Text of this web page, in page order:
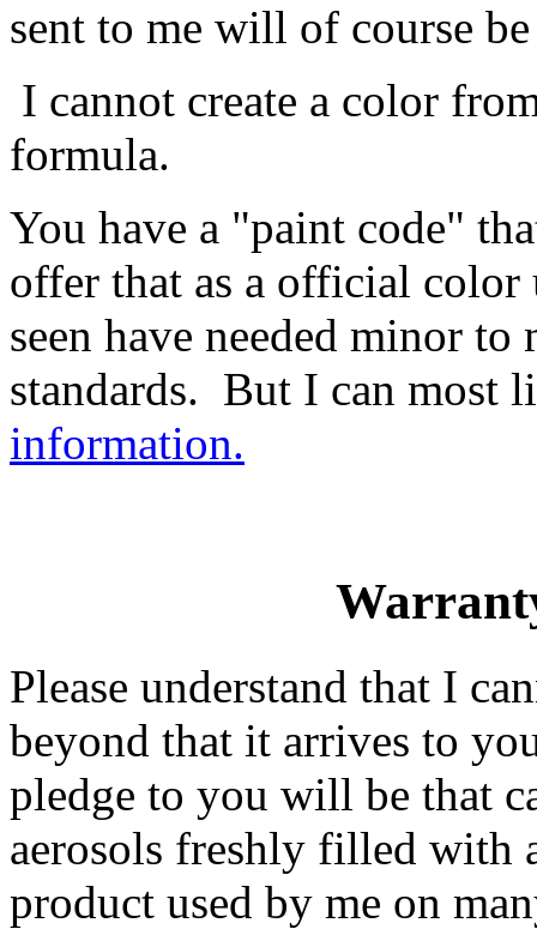
sent to me will of course
I cannot create a color
formula.
You have a "paint code"
offer that as a official
seen have needed minor
standards. But I can
information.
Please understand that I
beyond that it arrives to
pledge to you will be that
aerosols freshly filled with
product used by me on